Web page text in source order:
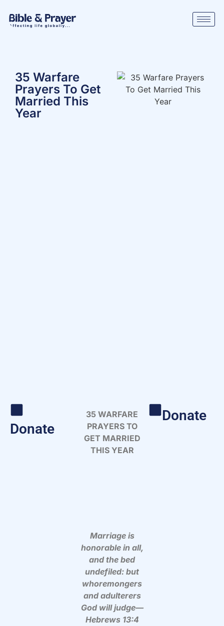
35 Warfare
Prayers To Get
Married This
Year
Donate
35 WARFARE
PRAYERS TO
GET MARRIED
THIS YEAR
Marriage is
honorable in all,
and the bed
undefiled: but
whoremongers
and adulterers
God will judge—
Hebrews 13:4
Donate